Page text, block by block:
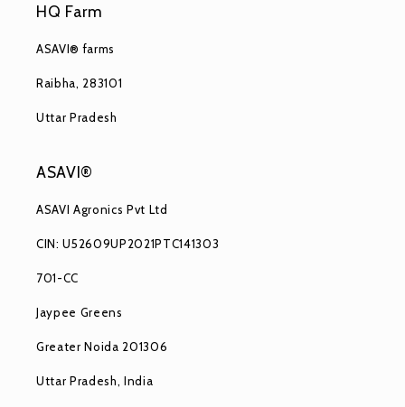
HQ Farm
ASAVI® farms
Raibha, 283101
Uttar Pradesh
ASAVI®
ASAVI Agronics Pvt Ltd
CIN: U52609UP2021PTC141303
701-CC
Jaypee Greens
Greater Noida 201306
Uttar Pradesh, India